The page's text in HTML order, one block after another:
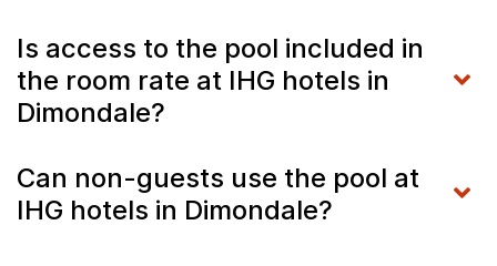
Is access to the pool included in
the room rate at IHG hotels in
Dimondale?
Can non-guests use the pool at
IHG hotels in Dimondale?